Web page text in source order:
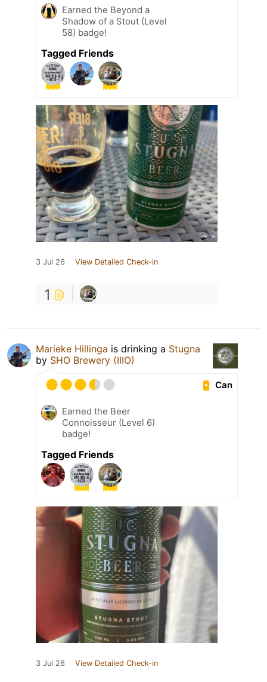
Earned the Beyond a
Shadow of a Stout (Level
58) badge!
Tagged Friends
3 Jul 26 View Detailed Check-in
1
Marieke Hillinga is drinking a Stugna
by SHO Brewery (IIIO)
Can
Earned the Beer
Connoisseur (Level 6)
badge!
Tagged Friends
3 Jul 26 View Detailed Check-in